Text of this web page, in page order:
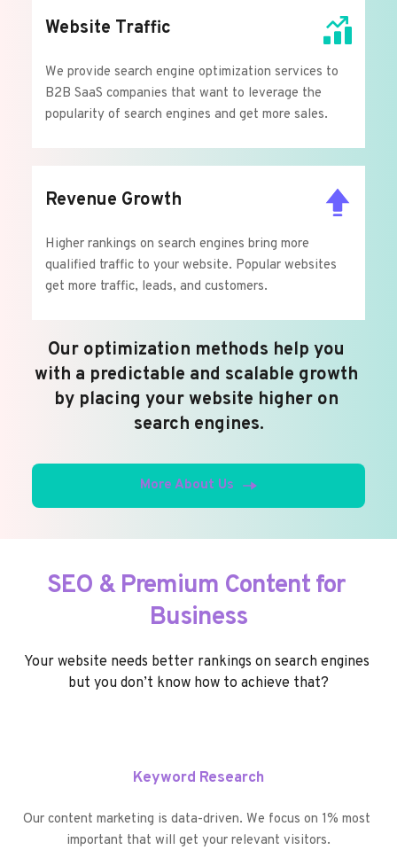
Website Traffic
We provide search engine optimization services to
B2B SaaS companies that want to leverage the
popularity of search engines and get more sales.
Revenue Growth
Higher rankings on search engines bring more
qualified traffic to your website. Popular websites
get more traffic, leads, and customers.
Our optimization methods help you
with a predictable and scalable growth
by placing your website higher on
search engines.
More About Us
SEO & Premium Content for
Business
Your website needs better rankings on search engines
but you don’t know how to achieve that?
Keyword Research
Our content marketing is data-driven. We focus on 1% most
important that will get your relevant visitors.